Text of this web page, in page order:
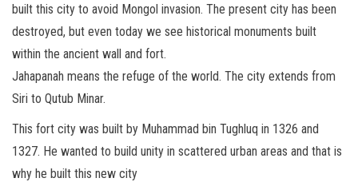
built this city to avoid Mongol invasion. The present city has been
destroyed, but even today we see historical monuments built
within the ancient wall and fort.
Jahapanah means the refuge of the world. The city extends from
Siri to Qutub Minar.
This fort city was built by Muhammad bin Tughluq in 1326 and
1327. He wanted to build unity in scattered urban areas and that is
why he built this new city